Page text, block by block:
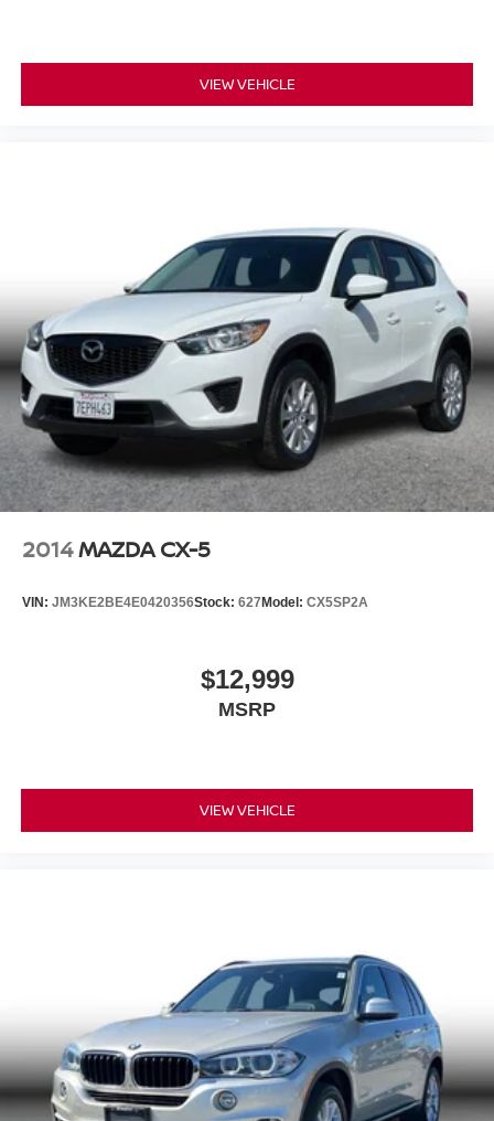
VIEW VEHICLE
2014MAZDA CX-5
VIN: JM3KE2BE4E0420356Stock: 627 Model: CX5SP2A
$12,999
MSRP
VIEW VEHICLE